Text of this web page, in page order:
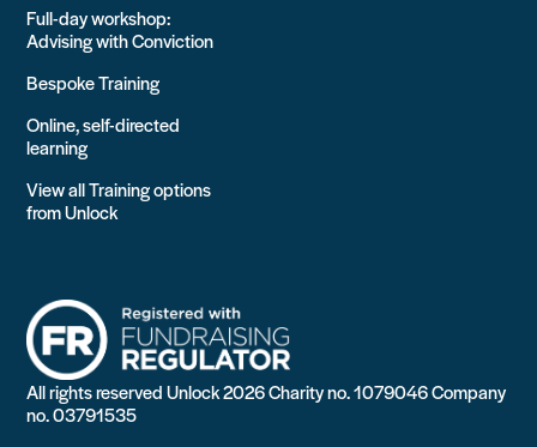
Full-day workshop:
Advising with Conviction
Bespoke Training
Online, self-directed
learning
View all Training options
from Unlock
All rights reserved Unlock 2026 Charity no. 1079046 Company
no. 03791535